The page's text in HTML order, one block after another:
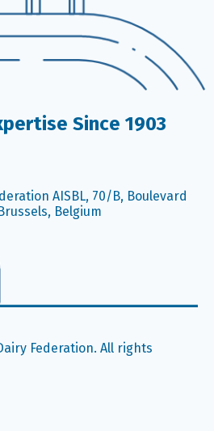
Since 1903
AISBL, 70/B, Boulevard
Belgium
Federation. All rights